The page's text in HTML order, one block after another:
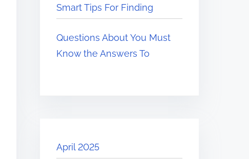
Smart Tips For Finding
Questions About You Must
Know the Answers To
April 2025